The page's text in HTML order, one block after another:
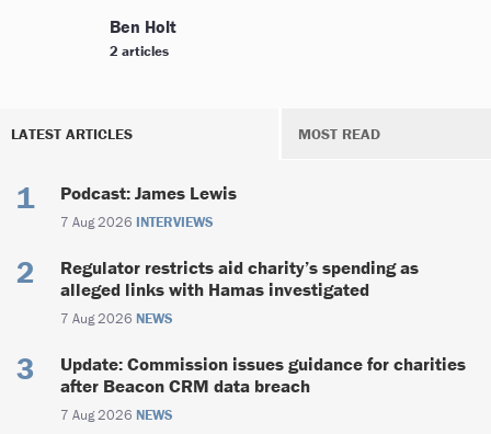
Ben Holt
2 articles
LATEST ARTICLES MOST READ
Podcast: James Lewis
7 Aug 2026 INTERVIEWS
Regulator restricts aid charity’s spending as
alleged links with Hamas investigated
7 Aug 2026 NEWS
Update: Commission issues guidance for charities
after Beacon CRM data breach
7 Aug 2026 NEWS